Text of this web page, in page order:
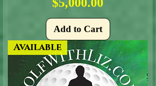
Add to Cart
Available